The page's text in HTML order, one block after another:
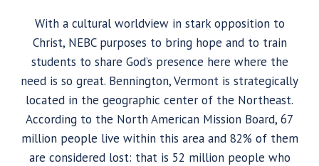
With a cultural worldview in stark opposition to
Christ, NEBC purposes to bring hope and to train
students to share God’s presence here where the
need is so great. Bennington, Vermont is strategically
located in the geographic center of the Northeast.
According to the North American Mission Board, 67
million people live within this area and 82% of them
are considered lost: that is 52 million people who